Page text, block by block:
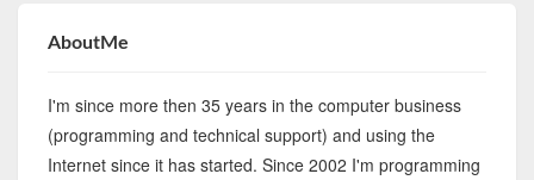
AboutMe
I'm since more then 35 years in the computer business
(programming and technical support) and using the
Internet since it has started. Since 2002 I'm programming